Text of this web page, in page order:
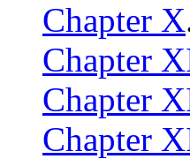
Chapter X
Chapter
Chapter
Chapter